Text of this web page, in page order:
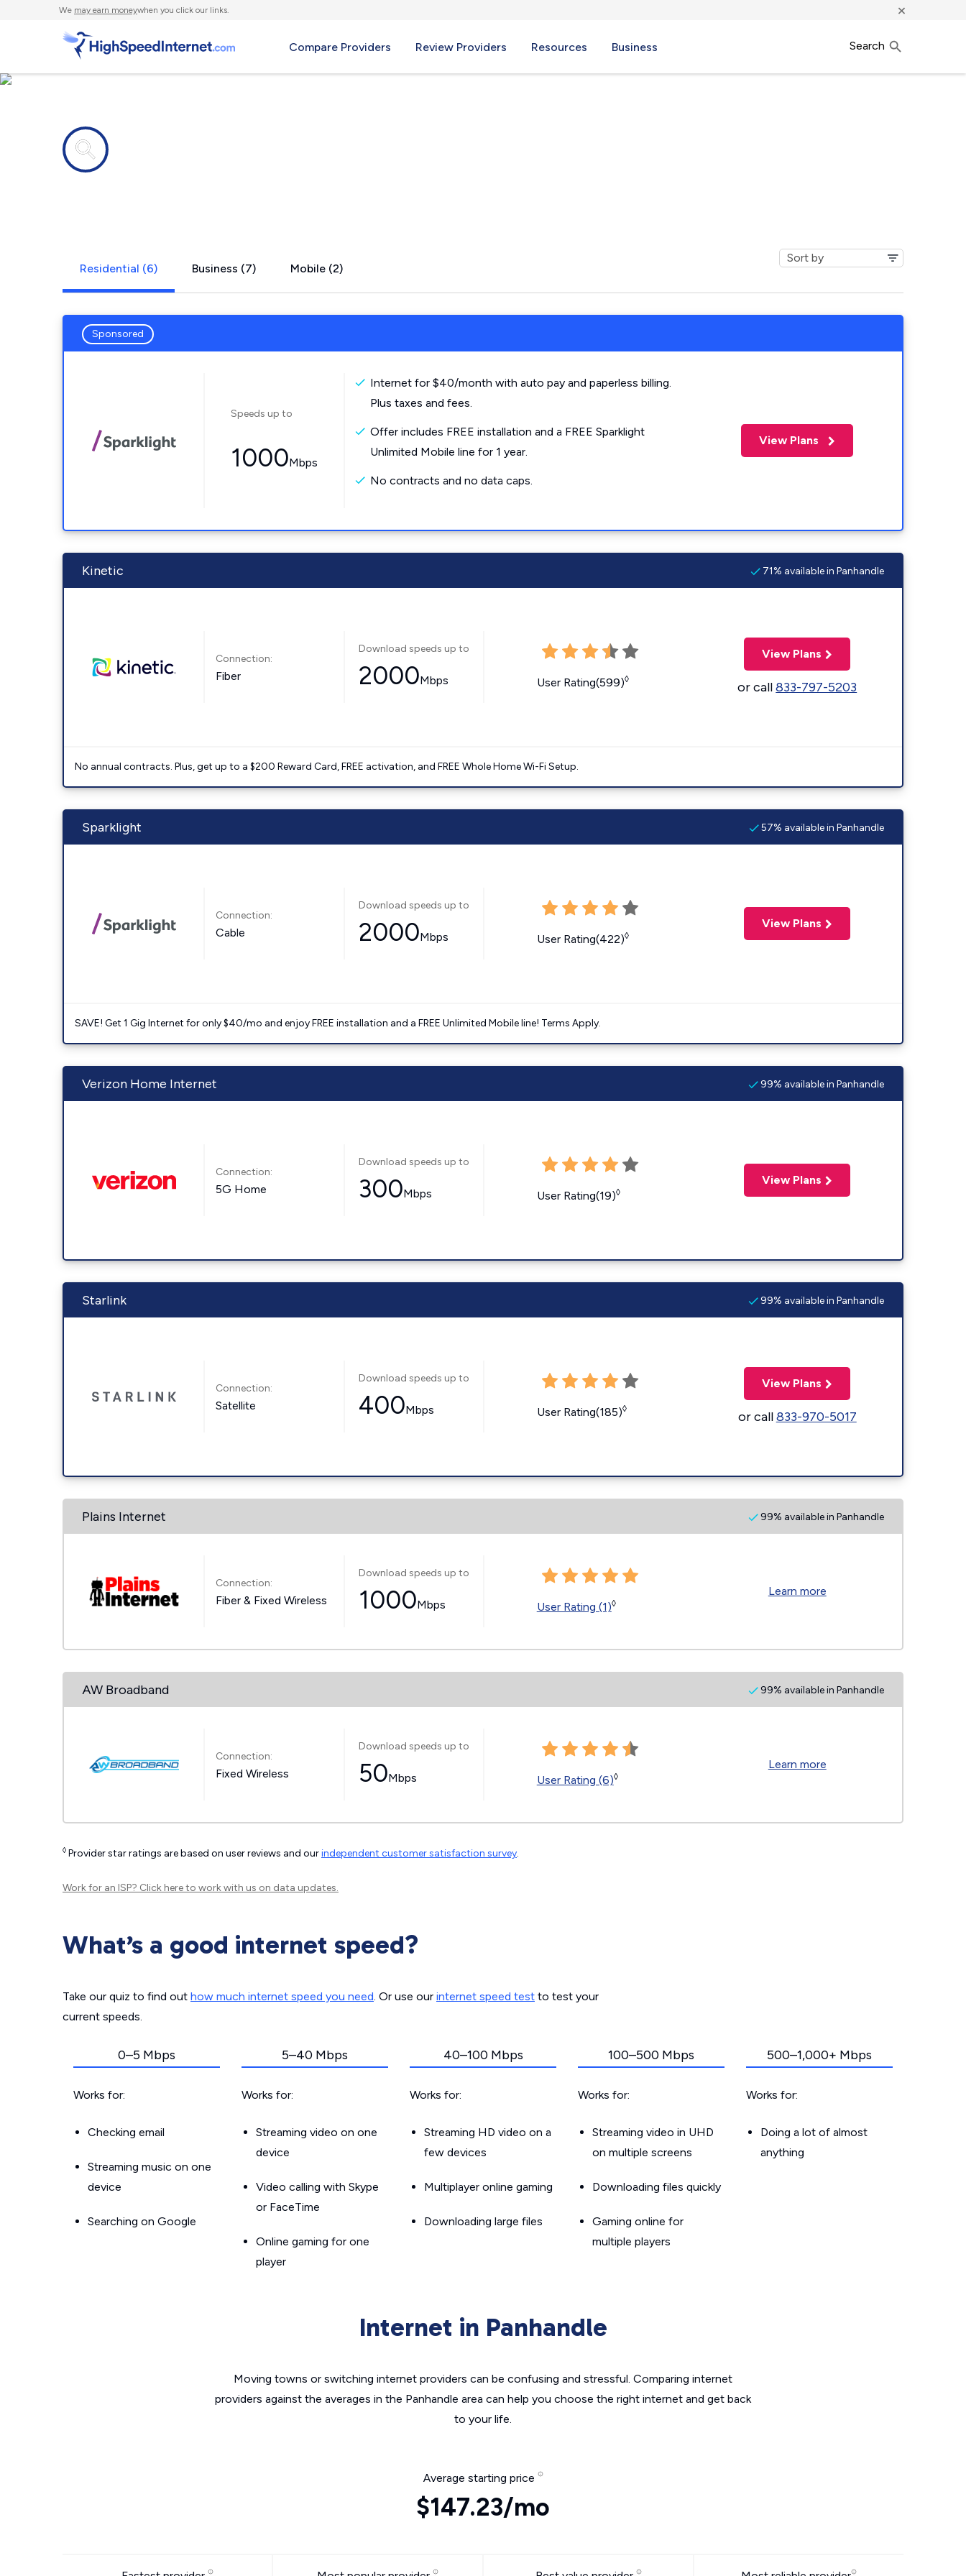
We may earn moneywhen you click our links. ×
Compare Providers Review Providers Resources Business Search
Residential (6) Business (7) Mobile (2)
Sponsored
Speeds up to
1000Mbps
Internet for $40/month with auto pay and paperless billing.
Plus taxes and fees.
Offer includes FREE installation and a FREE Sparklight
Unlimited Mobile line for 1 year.
No contracts and no data caps.
View Plans
Kinetic 71% available in Panhandle
Connection:
Fiber
Download speeds up to
2000Mbps User Rating(599)◊
View Plans
or call833-797-5203
No annual contracts. Plus, get up to a $200 Reward Card, FREE activation, and FREE Whole Home Wi-Fi Setup.
Sparklight 57% available in Panhandle
Connection:
Cable
Download speeds up to
2000Mbps User Rating(422)◊
View Plans
SAVE! Get 1 Gig Internet for only $40/mo and enjoy FREE installation and a FREE Unlimited Mobile line! Terms Apply.
Verizon Home Internet 99% available in Panhandle
Connection:
5G Home
Download speeds up to
300Mbps User Rating(19)◊
View Plans
Starlink 99% available in Panhandle
Connection:
Satellite
Download speeds up to
400Mbps User Rating(185)◊
View Plans
or call833-970-5017
Plains Internet 99% available in Panhandle
Connection:
Fiber & Fixed Wireless
Download speeds up to
1000Mbps User Rating (1)◊
Learn more
AW Broadband 99% available in Panhandle
Connection:
Fixed Wireless
Download speeds up to
50Mbps User Rating (6)◊
Learn more
◊ Provider star ratings are based on user reviews and ourindependent customer satisfaction survey.
Work for an ISP? Click hereto work with us on data updates.
What’s a good internet speed?
Take our quiz to find out how much internet speed you need. Or use our internet speed test to test your
current speeds.
0–5 Mbps
Works for:
Checking email
Streaming music on one
device
Searching on Google
5–40 Mbps
Works for:
Streaming video on one
device
Video calling with Skype
or FaceTime
Online gaming for one
player
40–100 Mbps
Works for:
Streaming HD video on a
few devices
Multiplayer online gaming
Downloading large files
100–500 Mbps
Works for:
Streaming video in UHD
on multiple screens
Downloading files quickly
Gaming online for
multiple players
500–1,000+ Mbps
Works for:
Doing a lot of almost
anything
Internet in Panhandle
Moving towns or switching internet providers can be confusing and stressful. Comparing internet
providers against the averages in the Panhandle area can help you choose the right internet and get back
to your life.
Average starting price
$147.23/mo